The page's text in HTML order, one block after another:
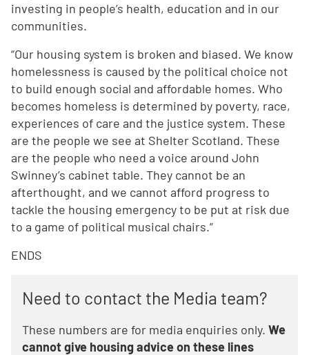
investing in people’s health, education and in our
communities.
“Our housing system is broken and biased. We know
homelessness is caused by the political choice not
to build enough social and affordable homes. Who
becomes homeless is determined by poverty, race,
experiences of care and the justice system. These
are the people we see at Shelter Scotland. These
are the people who need a voice around John
Swinney’s cabinet table. They cannot be an
afterthought, and we cannot afford progress to
tackle the housing emergency to be put at risk due
to a game of political musical chairs.”
ENDS
Need to contact the Media team?
These numbers are for media enquiries only. We
cannot give housing advice on these lines